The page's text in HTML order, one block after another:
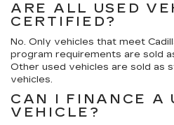
ARE ALL USED
CERTIFIED?
No. Only vehicles that meet
program requirements are sold
Other used vehicles are sold as
vehicles.
CAN I FINANCE A
VEHICLE?